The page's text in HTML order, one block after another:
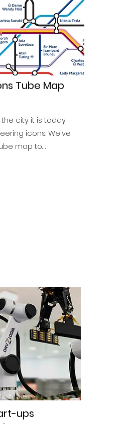
Tube Map
city it is today
icons. We've
map to…
ups